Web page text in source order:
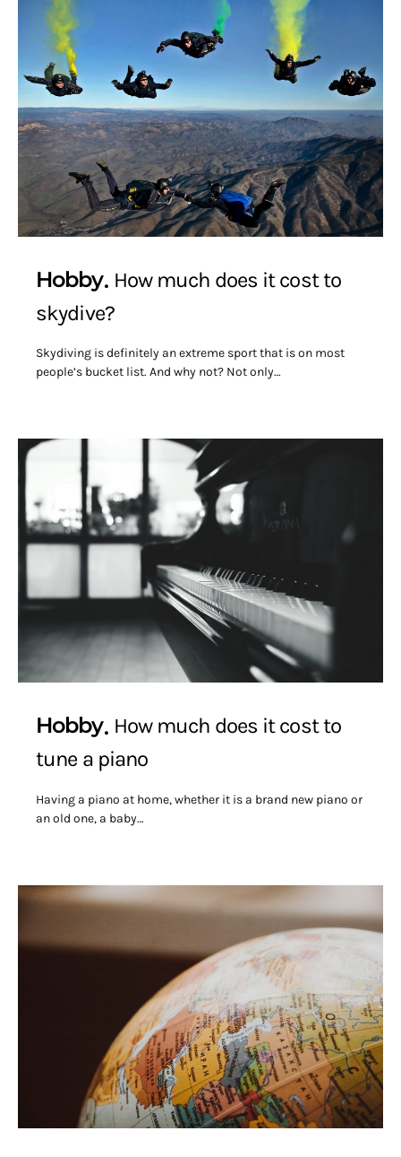
Hobby How much does it cost to
skydive?
Skydiving is definitely an extreme sport that is on most
people’s bucket list. And why not? Not only…
Hobby How much does it cost to
tune a piano
Having a piano at home, whether it is a brand new piano or
an old one, a baby…